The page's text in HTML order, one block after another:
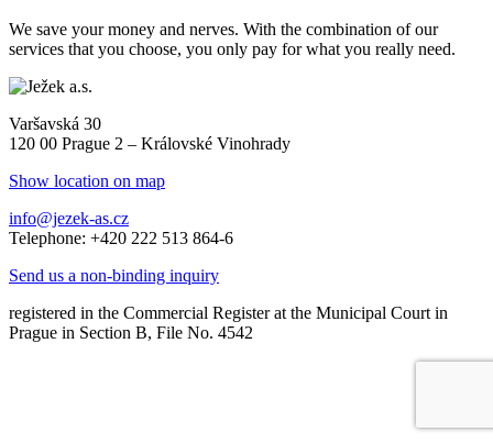
We save your money and nerves. With the combination of our
services that you choose, you only pay for what you really need.
Varšavská 30
120 00 Prague 2 – Královské Vinohrady
Show location on map
info@jezek-as.cz
Telephone: +420 222 513 864-6
Send us a non-binding inquiry
registered in the Commercial Register at the Municipal Court in
Prague in Section B, File No. 4542